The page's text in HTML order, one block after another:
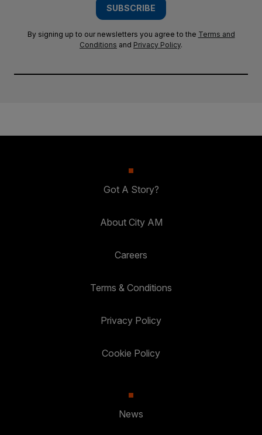
SUBSCRIBE
By signing up to our newsletters you agree to the Terms and
Conditions and Privacy Policy.
Got A Story?
About City AM
Careers
Terms & Conditions
Privacy Policy
Cookie Policy
News